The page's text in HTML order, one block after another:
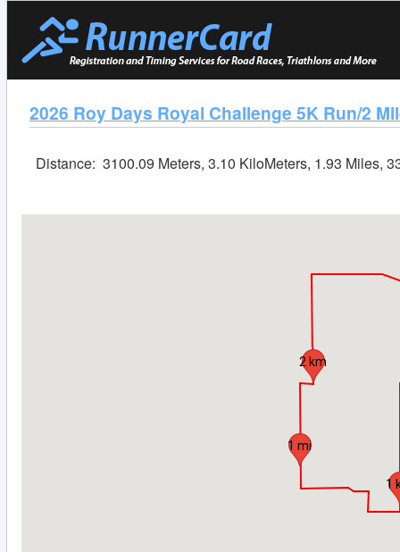
2026 Roy Days Royal Challenge 5K Run/2
Distance: 3100.09 Meters, 3.10 KiloMeters, 1.93 Miles,
1
2 km
1 mi